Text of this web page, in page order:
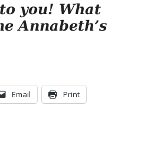
you! What
Annabeth’s
Email Print